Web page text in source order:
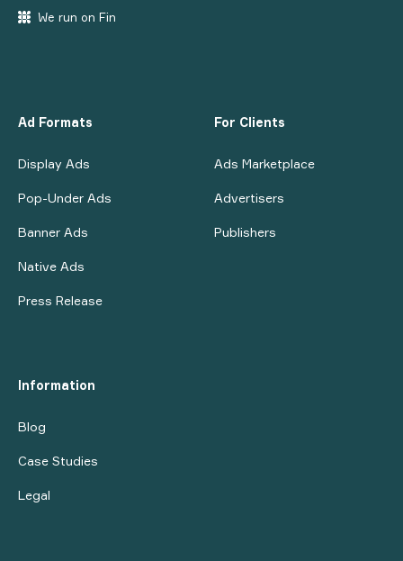
We run on Fin
Ad Formats
Display Ads
Pop-Under Ads
Banner Ads
Native Ads
Press Release
For Clients
Ads Marketplace
Advertisers
Publishers
Information
Blog
Case Studies
Legal